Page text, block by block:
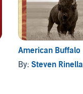
American Buffalo
By: Steven Rinella